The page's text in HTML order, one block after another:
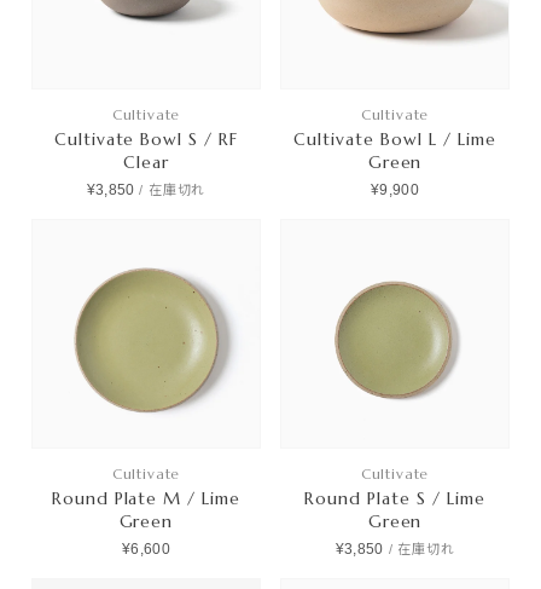
Cultivate
Cultivate Bowl S / RF
Clear
¥3,850 / 在庫切れ
Cultivate
Cultivate Bowl L / Lime
Green
¥9,900
Cultivate
Round Plate M / Lime
Green
¥6,600
Cultivate
Round Plate S / Lime
Green
¥3,850 / 在庫切れ